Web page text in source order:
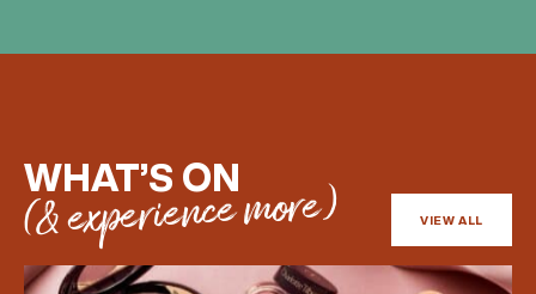
WHAT’S ON
(& experience more) VIEW ALL